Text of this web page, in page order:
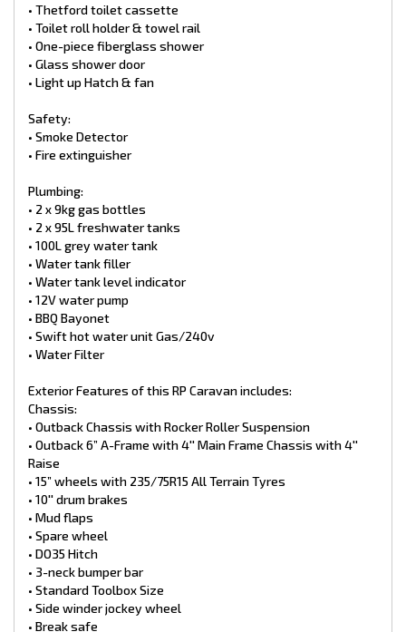
• Grey Anderson plug x2
• Tap on a-frame
Exterior items:
• Entry step
• Picnic table
• Roll-out awning
• Rear storage Generator Hatch
• 600mm checker plates
• One piece Aluminium roof (Upgrade)
Electrical:
ASPero Display – Lithium compatible
• 10-amp outlet
• Internal & External speakers
• Bluetooth stereo
• Reverse camera inclusive of monitor
• Winegard Antenna 360 Air
• 2 x 100ah AGM batteries
• 2 x External LED Lights
• 2 x 200w solar panels
*Finance Available
*2-7 Year Warranties available
• Thetford toilet cassette
• Toilet roll holder & towel rail
• One-piece fiberglass shower
• Glass shower door
• Light up Hatch & fan
Safety:
• Smoke Detector
• Fire extinguisher
Plumbing:
• 2 x 9kg gas bottles
• 2 x 95L freshwater tanks
• 100L grey water tank
• Water tank filler
• Water tank level indicator
• 12V water pump
• BBQ Bayonet
• Swift hot water unit Gas/240v
• Water Filter
Exterior Features of this RP Caravan includes:
Chassis:
• Outback Chassis with Rocker Roller Suspension
• Outback 6” A-Frame with 4'' Main Frame Chassis with 4''
Raise
• 15” wheels with 235/75R15 All Terrain Tyres
• 10′′ drum brakes
• Mud flaps
• Spare wheel
• DO35 Hitch
• 3-neck bumper bar
• Standard Toolbox Size
• Side winder jockey wheel
• Break safe